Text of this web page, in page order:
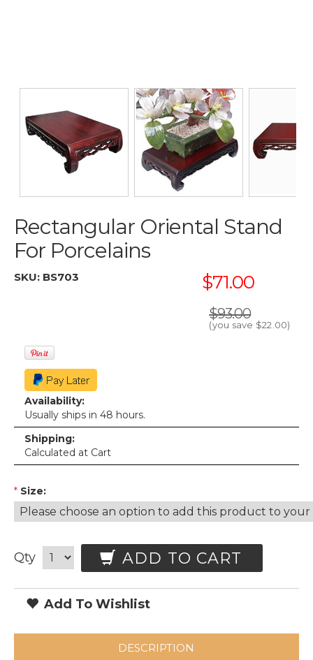
Rectangular Oriental Stand
For Porcelains
SKU: BS703 $71.00
$93.00
(you save $22.00)
Availability:
Usually ships in 48 hours.
Shipping:
Calculated at Cart
* Size:
Qty ADD TO CART
Add To Wishlist
DESCRIPTION